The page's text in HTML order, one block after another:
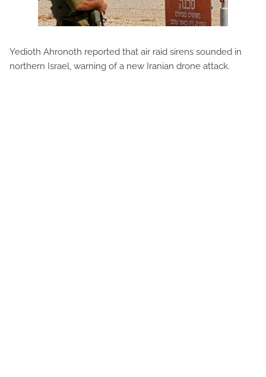
Yedioth Ahronoth reported that air raid sirens sounded in
northern Israel, warning of a new Iranian drone attack.